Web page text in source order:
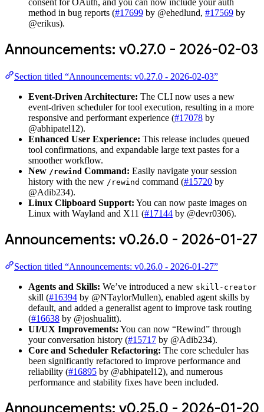
consent for OAuth, and you can now include your auth
method in bug reports (#17699 by @ehedlund, #17569 by
@erikus).
Announcements: v0.27.0 - 2026-02-03
Section titled “Announcements: v0.27.0 - 2026-02-03”
Event-Driven Architecture: The CLI now uses a new
event-driven scheduler for tool execution, resulting in a more
responsive and performant experience (#17078 by
@abhipatel12).
Enhanced User Experience: This release includes queued
tool confirmations, and expandable large text pastes for a
smoother workflow.
New /rewind Command: Easily navigate your session
history with the new /rewind command (#15720 by
@Adib234).
Linux Clipboard Support: You can now paste images on
Linux with Wayland and X11 (#17144 by @devr0306).
Announcements: v0.26.0 - 2026-01-27
Section titled “Announcements: v0.26.0 - 2026-01-27”
Agents and Skills: We’ve introduced a new skill-creator
skill (#16394 by @NTaylorMullen), enabled agent skills by
default, and added a generalist agent to improve task routing
(#16638 by @joshualitt).
UI/UX Improvements: You can now “Rewind” through
your conversation history (#15717 by @Adib234).
Core and Scheduler Refactoring: The core scheduler has
been significantly refactored to improve performance and
reliability (#16895 by @abhipatel12), and numerous
performance and stability fixes have been included.
Announcements: v0.25.0 - 2026-01-20